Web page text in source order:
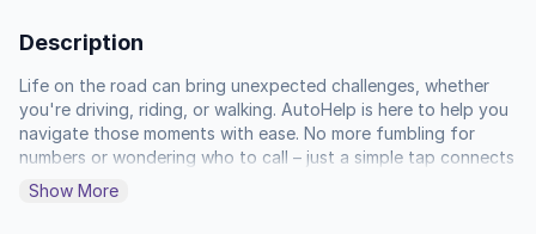
Description
Life on the road can bring unexpected challenges, whether
you're driving, riding, or walking. AutoHelp is here to help you
navigate those moments with ease. No more fumbling for
numbers or wondering who to call – just a simple tap connects
you to the help you need.
Show More